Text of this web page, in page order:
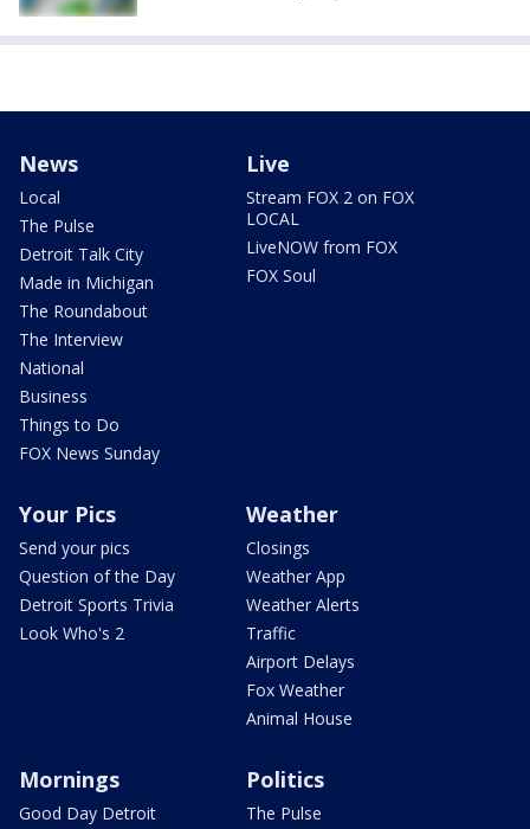
News
Local
The Pulse
Detroit Talk City
Made in Michigan
The Roundabout
The Interview
National
Business
Things to Do
FOX News Sunday
Live
Stream FOX 2 on FOX
LOCAL
LiveNOW from FOX
FOX Soul
Your Pics
Send your pics
Question of the Day
Detroit Sports Trivia
Look Who's 2
Weather
Closings
Weather App
Weather Alerts
Traffic
Airport Delays
Fox Weather
Animal House
Mornings
Good Day Detroit
Politics
The Pulse